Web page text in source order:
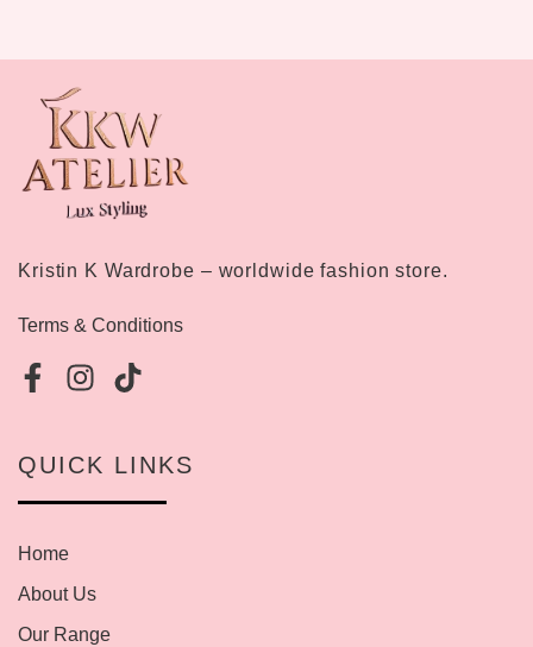
Kristin K Wardrobe – worldwide fashion store.
Terms & Conditions
QUICK LINKS
Home
About Us
Our Range